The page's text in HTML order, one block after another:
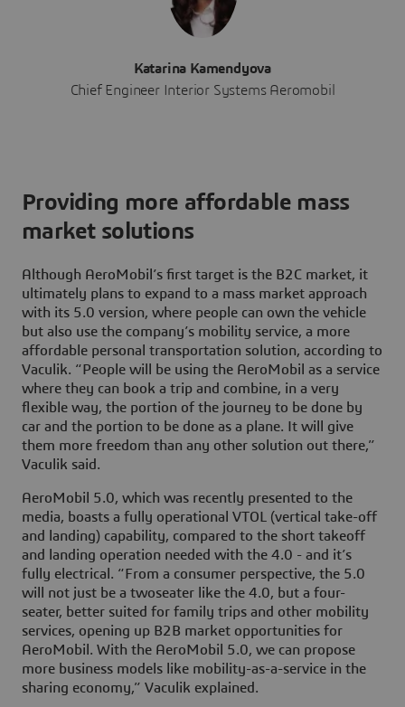
Katarina Kamendyova
Chief Engineer Interior Systems Aeromobil
Providing more affordable mass
market solutions
Although AeroMobil’s first target is the B2C market, it
ultimately plans to expand to a mass market approach
with its 5.0 version, where people can own the vehicle
but also use the company’s mobility service, a more
affordable personal transportation solution, according to
Vaculik. “People will be using the AeroMobil as a service
where they can book a trip and combine, in a very
flexible way, the portion of the journey to be done by
car and the portion to be done as a plane. It will give
them more freedom than any other solution out there,”
Vaculik said.
AeroMobil 5.0, which was recently presented to the
media, boasts a fully operational VTOL (vertical take-off
and landing) capability, compared to the short takeoff
and landing operation needed with the 4.0 - and it’s
fully electrical. “From a consumer perspective, the 5.0
will not just be a twoseater like the 4.0, but a four-
seater, better suited for family trips and other mobility
services, opening up B2B market opportunities for
AeroMobil. With the AeroMobil 5.0, we can propose
more business models like mobility-as-a-service in the
sharing economy,” Vaculik explained.